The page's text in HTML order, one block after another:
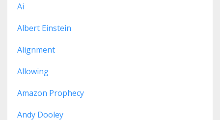
Ai
Albert Einstein
Alignment
Allowing
Amazon Prophecy
Andy Dooley